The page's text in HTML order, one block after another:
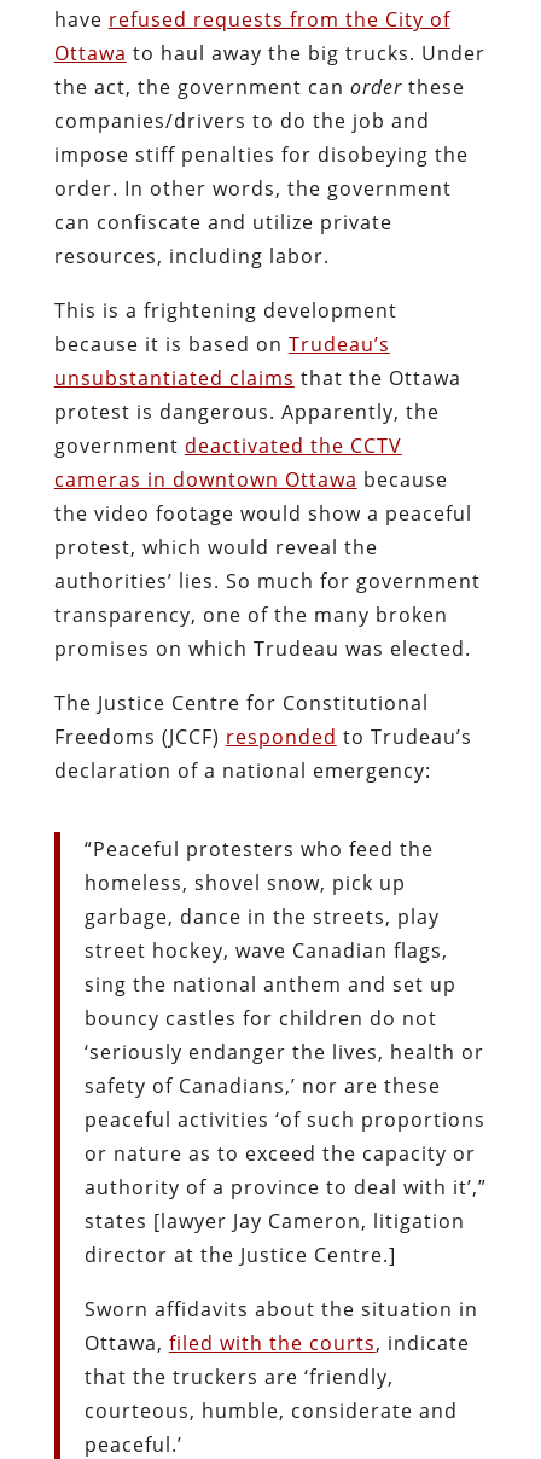
have refused requests from the City of
Ottawa to haul away the big trucks. Under
the act, the government can orderthese
companies/drivers to do the job and
impose stiff penalties for disobeying the
order. In other words, the government
can confiscate and utilize private
resources, including labor.
This is a frightening development
because it is based on Trudeau’s
unsubstantiated claims that the Ottawa
protest is dangerous. Apparently, the
government deactivated the CCTV
cameras in downtown Ottawa because
the video footage would show a peaceful
protest, which would reveal the
authorities’ lies. So much for government
transparency, one of the many broken
promises on which Trudeau was elected.
The Justice Centre for Constitutional
Freedoms (JCCF) responded to Trudeau’s
declaration of a national emergency:
“Peaceful protesters who feed the
homeless, shovel snow, pick up
garbage, dance in the streets, play
street hockey, wave Canadian flags,
sing the national anthem and set up
bouncy castles for children do not
‘seriously endanger the lives, health or
safety of Canadians,’ nor are these
peaceful activities ‘of such proportions
or nature as to exceed the capacity or
authority of a province to deal with it’,”
states [lawyer Jay Cameron, litigation
director at the Justice Centre.]
Sworn affidavits about the situation in
Ottawa, filed with the courts, indicate
that the truckers are ‘friendly,
courteous, humble, considerate and
peaceful.’